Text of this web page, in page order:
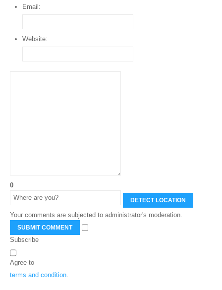
Email:
Website:
0
DETECT LOCATION
Your comments are subjected to administrator's moderation.
SUBMIT COMMENT
Subscribe
Agree to
terms and condition